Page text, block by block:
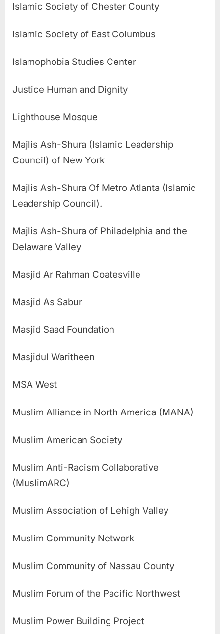
Islamic Society of Chester County
Islamic Society of East Columbus
Islamophobia Studies Center
Justice Human and Dignity
Lighthouse Mosque
Majlis Ash-Shura (Islamic Leadership
Council) of New York
Majlis Ash-Shura Of Metro Atlanta (Islamic
Leadership Council).
Majlis Ash-Shura of Philadelphia and the
Delaware Valley
Masjid Ar Rahman Coatesville
Masjid As Sabur
Masjid Saad Foundation
Masjidul Waritheen
MSA West
Muslim Alliance in North America (MANA)
Muslim American Society
Muslim Anti-Racism Collaborative
(MuslimARC)
Muslim Association of Lehigh Valley
Muslim Community Network
Muslim Community of Nassau County
Muslim Forum of the Pacific Northwest
Muslim Power Building Project